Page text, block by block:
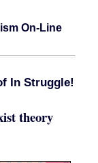
On-Line
In Struggle!
theory